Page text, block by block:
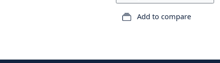
Add to compare